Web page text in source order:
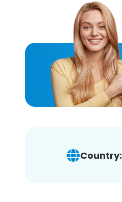
Country: